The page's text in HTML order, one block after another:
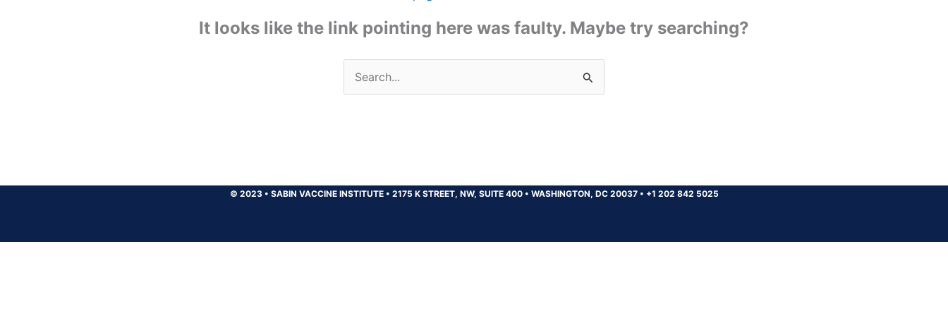
It looks like the link pointing here was faulty. Maybe try searching?
Search
for:
© 2023 • SABIN VACCINE INSTITUTE • 2175 K STREET, NW, SUITE 400 • WASHINGTON, DC 20037 • +1 202 842 5025